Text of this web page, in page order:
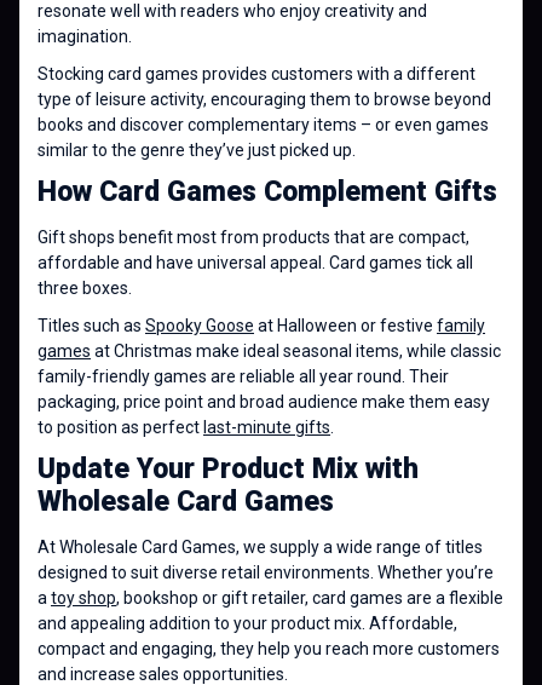
resonate well with readers who enjoy creativity and
imagination.
Stocking card games provides customers with a different
type of leisure activity, encouraging them to browse beyond
books and discover complementary items – or even games
similar to the genre they’ve just picked up.
How Card Games Complement Gifts
Gift shops benefit most from products that are compact,
affordable and have universal appeal. Card games tick all
three boxes.
Titles such as Spooky Goose at Halloween or festive family
games at Christmas make ideal seasonal items, while classic
family-friendly games are reliable all year round. Their
packaging, price point and broad audience make them easy
to position as perfect last-minute gifts
Update Your Product Mix with
Wholesale Card Games
At Wholesale Card Games, we supply a wide range of titles
designed to suit diverse retail environments. Whether you’re
a toy shop, bookshop or gift retailer, card games are a flexible
and appealing addition to your product mix. Affordable,
compact and engaging, they help you reach more customers
and increase sales opportunities.